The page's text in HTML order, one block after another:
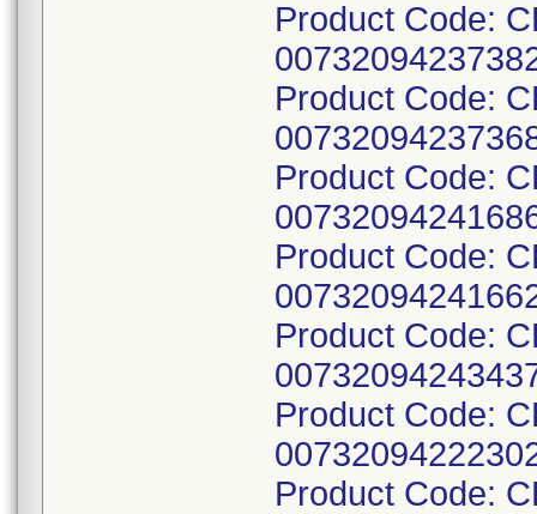
Product Code:
Product Code:
Product Code:
Product Code:
Product Code:
Product Code:
Product Code: